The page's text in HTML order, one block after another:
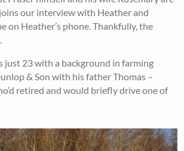
joins our interview with Heather and
on Heather’s phone. Thankfully, the
just 23 with a background in farming
& Son with his father Thomas –
retired and would briefly drive one of